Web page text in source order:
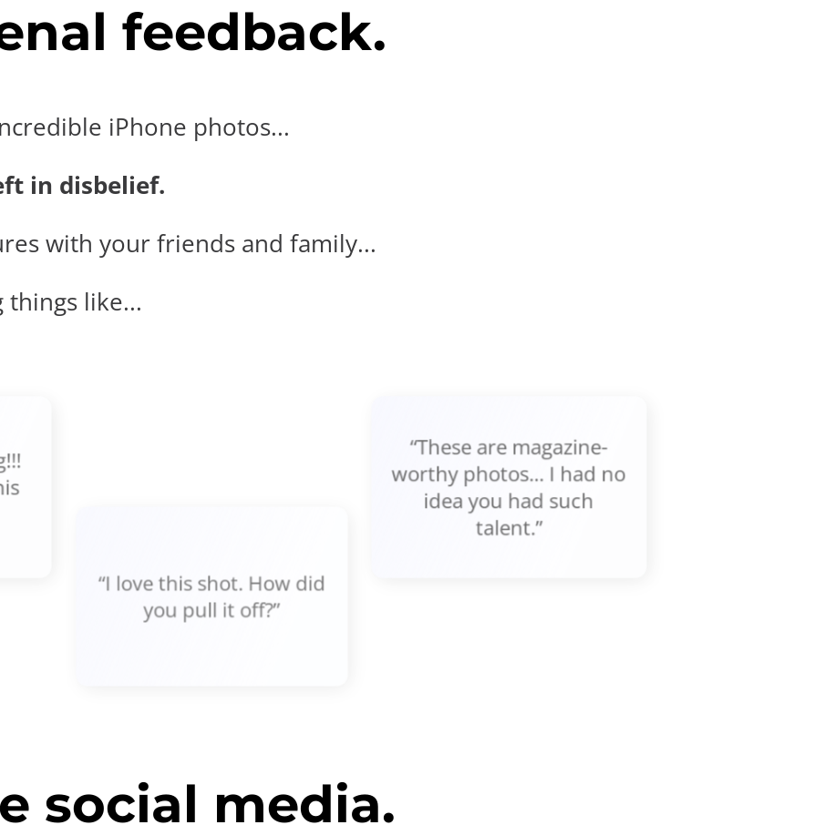
feedback.
iPhone photos...
in disbelief.
with your friends and family...
things like...
“I love this shot. How did
you pull it off?”
“These are magazine-
worthy photos... I had no
idea you had such
talent.”
social media.